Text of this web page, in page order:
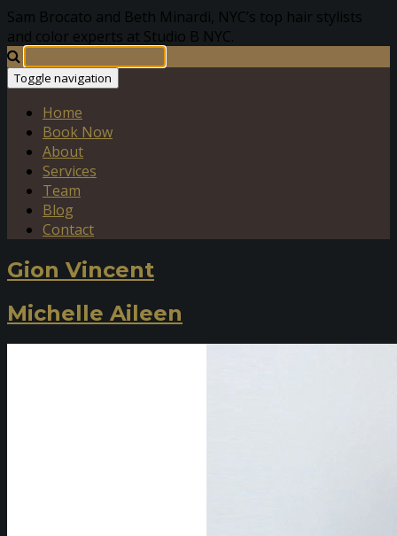
Sam Brocato and Beth Minardi, NYC’s top hair stylists
and color experts at Studio B NYC.
Toggle navigation
Home
Book Now
About
Services
Team
Blog
Contact
Gion Vincent
Michelle Aileen